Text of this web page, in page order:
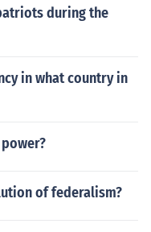
of their conque
to vote, the right t
even if they ha
to be Roman citi
during the
in what country in
of federalism?